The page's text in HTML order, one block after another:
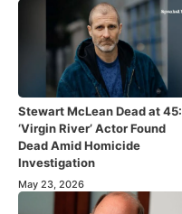
Stewart McLean Dead at 45:
‘Virgin River’ Actor Found
Dead Amid Homicide
Investigation
May 23, 2026